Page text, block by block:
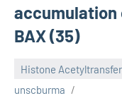
BAX (35)
Histone
unscburma